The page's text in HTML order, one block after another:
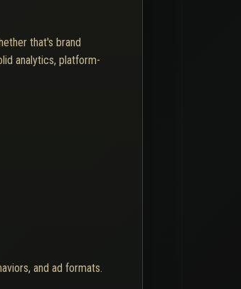
that's brand
analytics, platform-
and ad formats.